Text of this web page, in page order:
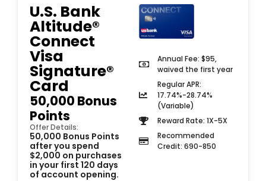
Annual Fee: $95,
waived the first year
Regular APR:
17.74%-28.74%
(Variable)
Reward Rate: 1X-5X
Recommended
Credit: 690-850
U.S. Bank
Altitude®
Connect
Visa
Signature®
Card​
50,000 Bonus
Points
Offer Details:
50,000 Bonus Points
after you spend
$2,000 on purchases
in your first 120 days
of account opening.